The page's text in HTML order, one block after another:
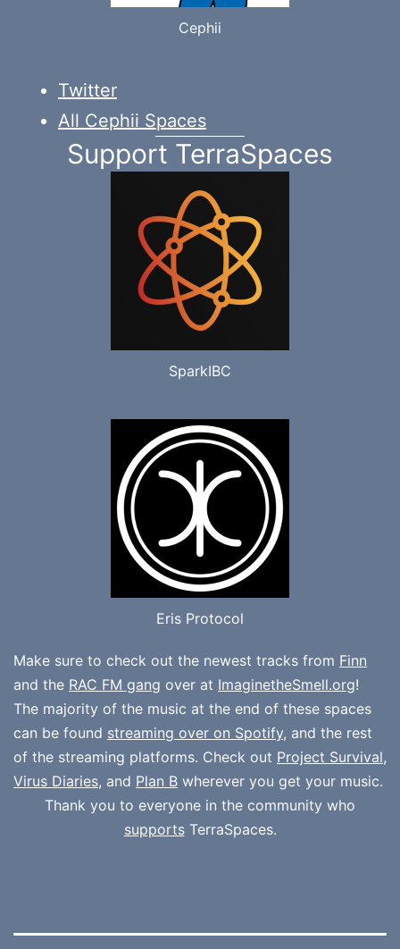
Cephii
Twitter
All Cephii Spaces
Support TerraSpaces
SparkIBC
Eris Protocol
Make sure to check out the newest tracks from Finn
and the RAC FM gang over at ImaginetheSmell.org!
The majority of the music at the end of these spaces
can be found streaming over on Spotify, and the rest
of the streaming platforms. Check out Project Survival,
Virus Diaries, and Plan B wherever you get your music.
Thank you to everyone in the community who
supportsTerraSpaces.